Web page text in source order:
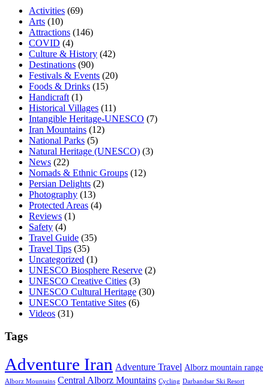
Activities (69)
Arts (10)
Attractions (146)
COVID (4)
Culture & History (42)
Destinations (90)
Festivals & Events (20)
Foods & Drinks (15)
Handicraft (1)
Historical Villages (11)
Intangible Heritage-UNESCO (7)
Iran Mountains (12)
National Parks (5)
Natural Heritage (UNESCO) (3)
News (22)
Nomads & Ethnic Groups (12)
Persian Delights (2)
Photography (13)
Protected Areas (4)
Reviews (1)
Safety (4)
Travel Guide (35)
Travel Tips (35)
Uncategorized (1)
UNESCO Biosphere Reserve (2)
UNESCO Creative Cities (3)
UNESCO Cultural Heritage (30)
UNESCO Tentative Sites (6)
Videos (31)
Tags
Adventure Iran Adventure Travel Alborz mountain range
Alborz Mountains Central Alborz Mountains Cycling Darbandsar Ski Resort